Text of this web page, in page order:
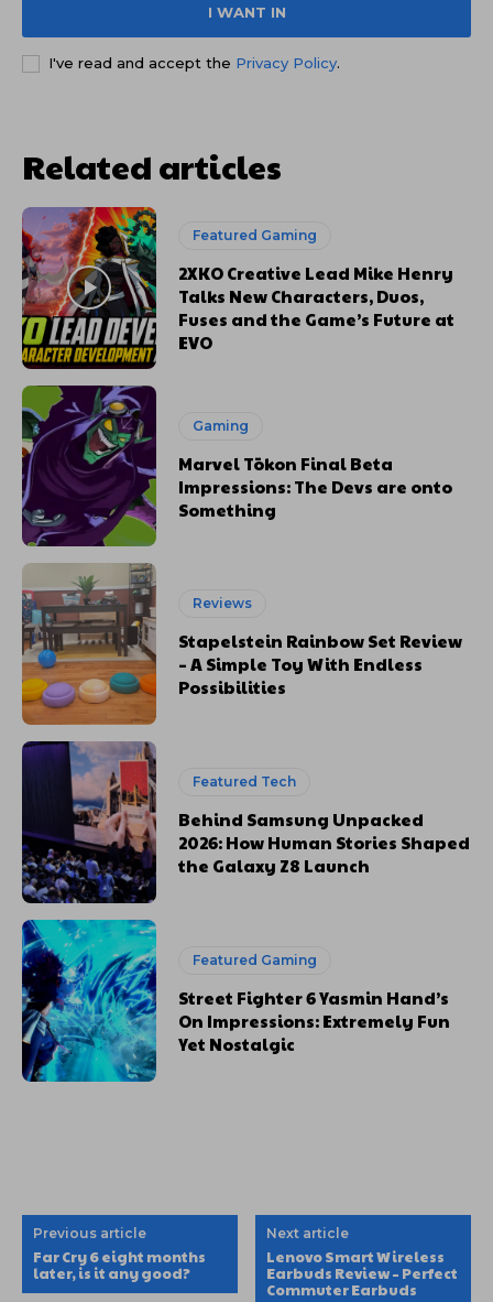
I WANT IN
I've read and accept the Privacy Policy.
Related articles
Featured Gaming
2XKO Creative Lead Mike Henry
Talks New Characters, Duos,
Fuses and the Game’s Future at
EVO
Gaming
Marvel Tōkon Final Beta
Impressions: The Devs are onto
Something
Reviews
Stapelstein Rainbow Set Review
– A Simple Toy With Endless
Possibilities
Featured Tech
Behind Samsung Unpacked
2026: How Human Stories Shaped
the Galaxy Z8 Launch
Featured Gaming
Street Fighter 6 Yasmin Hand’s
On Impressions: Extremely Fun
Yet Nostalgic
Previous article
Far Cry 6 eight months
later, is it any good?
Next article
Lenovo Smart Wireless
Earbuds Review – Perfect
Commuter Earbuds